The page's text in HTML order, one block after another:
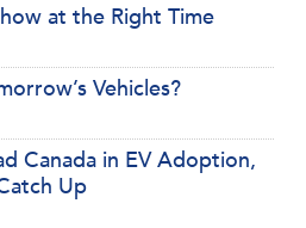
at the Right Time
Vehicles?
Canada in EV Adoption,
Up